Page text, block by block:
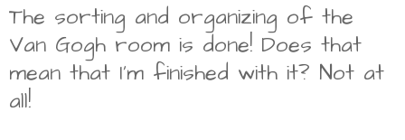
The sorting and organizing of the
Van Gogh room is done! Does that
mean that I'm finished with it? Not at
all!